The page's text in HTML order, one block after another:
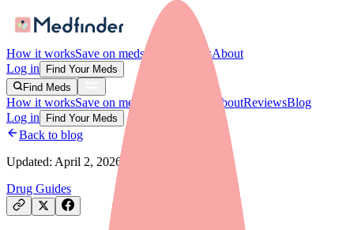
How it worksSave on medsFor providersAbout
Log in
Find Your Meds
Find Meds
How it worksSave on meds AboutReviewsBlog
Log in
Find Your Meds
Back to blog
Updated: April 2, 2026
Drug Guides